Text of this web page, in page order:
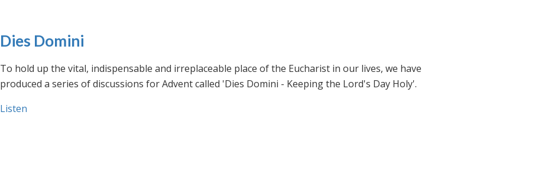
Dies Domini
To hold up the vital, indispensable and irreplaceable place of the Eucharist in our lives, we have
produced a series of discussions for Advent called 'Dies Domini - Keeping the Lord's Day Holy'.
Listen